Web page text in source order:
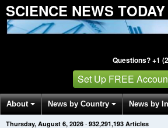
SCIENCE NEWS TODAY
Questions? +1
Set Up FREE
About News by Country News by
Get News Alerts Press Releases
Thursday, August 6, 2026 · 932,291,207 Articles